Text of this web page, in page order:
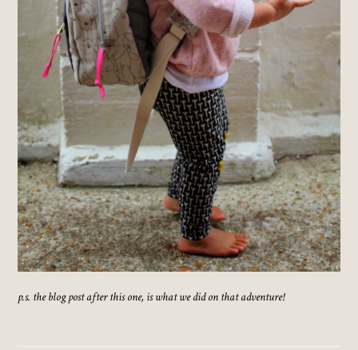
p.s. the blog post after this one, is what we did on that adventure!